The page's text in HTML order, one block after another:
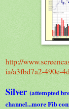
http://
ia/a3fbd7a2-490e-
Silver (attempted
channel...more Fib